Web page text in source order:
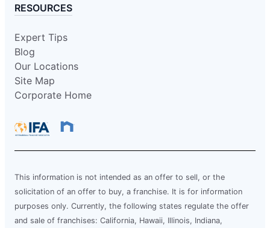
RESOURCES
Expert Tips
Blog
Our Locations
Site Map
Corporate Home
This information is not intended as an offer to sell, or the
solicitation of an offer to buy, a franchise. It is for information
purposes only. Currently, the following states regulate the offer
and sale of franchises: California, Hawaii, Illinois, Indiana,